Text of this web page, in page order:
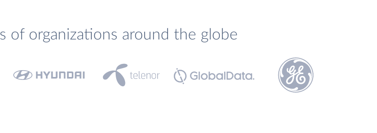
of organizations around the globe